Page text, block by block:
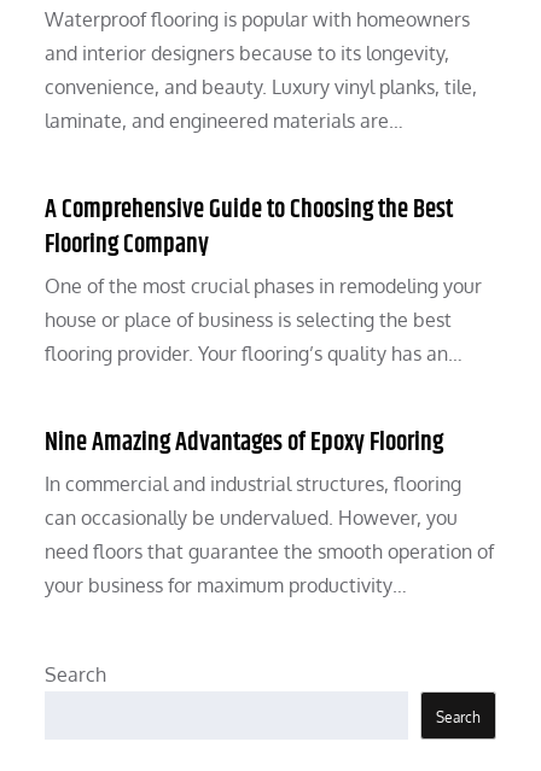
Waterproof flooring is popular with homeowners
and interior designers because to its longevity,
convenience, and beauty. Luxury vinyl planks, tile,
laminate, and engineered materials are…
A Comprehensive Guide to Choosing the Best
Flooring Company
One of the most crucial phases in remodeling your
house or place of business is selecting the best
flooring provider. Your flooring’s quality has an…
Nine Amazing Advantages of Epoxy Flooring
In commercial and industrial structures, flooring
can occasionally be undervalued. However, you
need floors that guarantee the smooth operation of
your business for maximum productivity…
Search
Search